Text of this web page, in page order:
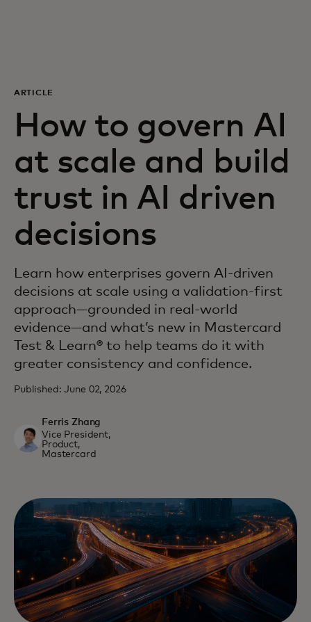
For the world
For innovators
News and trends
ARTICLE
How to govern AI
at scale and build
trust in AI driven
decisions
Learn how enterprises govern AI-driven
decisions at scale using a validation-first
approach—grounded in real-world
evidence—and what’s new in Mastercard
Test & Learn® to help teams do it with
greater consistency and confidence.
Published: June 02, 2026
Ferris Zhang
Vice President,
Product,
Mastercard